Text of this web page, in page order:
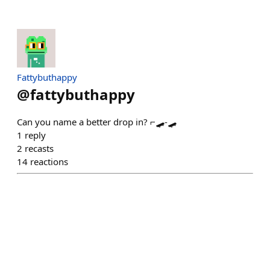
Fattybuthappy
@fattybuthappy
Can you name a better drop in? ⌐🛹-🛹
1 reply
2 recasts
14 reactions